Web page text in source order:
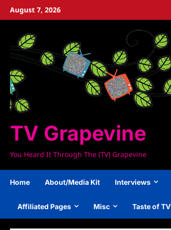
SkipAugust 7, 2026
TV Grapevine
You Heard It Through The (TV) Grapevine
Home About/Media Kit Interviews
Affiliated Pages Misc Taste of TV